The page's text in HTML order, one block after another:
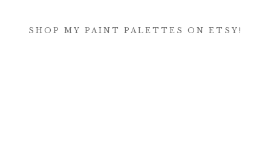
SHOP MY PAINT PALETTES ON ETSY!